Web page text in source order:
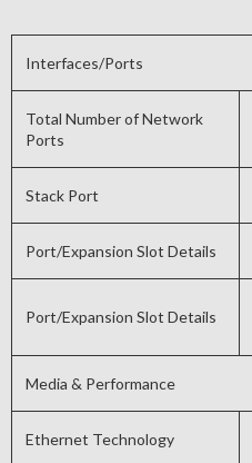
Interfaces/Ports
Total Number of Network
Ports
Stack Port
Port/Expansion Slot Details
Port/Expansion Slot Details
Media & Performance
Ethernet Technology